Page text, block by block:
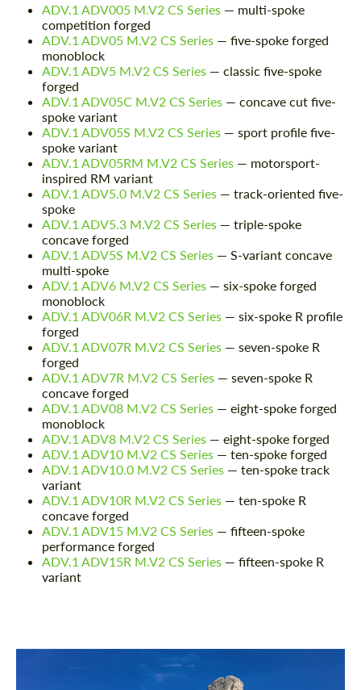
ADV.1 ADV005 M.V2 CS Series — multi-spoke
competition forged
ADV.1 ADV05 M.V2 CS Series — five-spoke forged
monoblock
ADV.1 ADV5 M.V2 CS Series — classic five-spoke
forged
ADV.1 ADV05C M.V2 CS Series — concave cut five-
spoke variant
ADV.1 ADV05S M.V2 CS Series — sport profile five-
spoke variant
ADV.1 ADV05RM M.V2 CS Series — motorsport-
inspired RM variant
ADV.1 ADV5.0 M.V2 CS Series — track-oriented five-
spoke
ADV.1 ADV5.3 M.V2 CS Series — triple-spoke
concave forged
ADV.1 ADV5S M.V2 CS Series — S-variant concave
multi-spoke
ADV.1 ADV6 M.V2 CS Series — six-spoke forged
monoblock
ADV.1 ADV06R M.V2 CS Series — six-spoke R profile
forged
ADV.1 ADV07R M.V2 CS Series — seven-spoke R
forged
ADV.1 ADV7R M.V2 CS Series — seven-spoke R
concave forged
ADV.1 ADV08 M.V2 CS Series — eight-spoke forged
monoblock
ADV.1 ADV8 M.V2 CS Series — eight-spoke forged
ADV.1 ADV10 M.V2 CS Series — ten-spoke forged
ADV.1 ADV10.0 M.V2 CS Series — ten-spoke track
variant
ADV.1 ADV10R M.V2 CS Series — ten-spoke R
concave forged
ADV.1 ADV15 M.V2 CS Series — fifteen-spoke
performance forged
ADV.1 ADV15R M.V2 CS Series — fifteen-spoke R
variant